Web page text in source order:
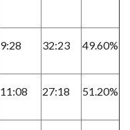
9:28 32:23 49.60%
11:08 27:18 51.20%